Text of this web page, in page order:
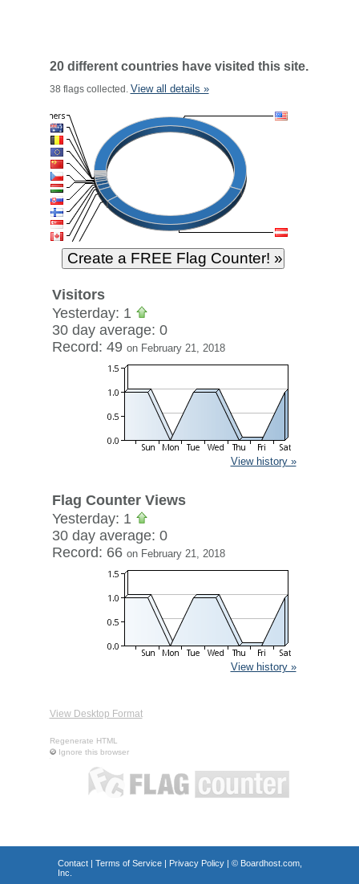
20 different countries have visited this site.
38 flags collected. View all details »
Visitors
Yesterday: 1
30 day average: 0
Record: 49 on February 21, 2018
View history »
Flag Counter Views
Yesterday: 1
30 day average: 0
Record: 66 on February 21, 2018
View history »
View Desktop Format
Regenerate HTML
Ignore this browser
Contact| Terms of Service| Privacy Policy| © Boardhost.com,
Inc.